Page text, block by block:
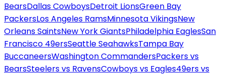
BearsDallas CowboysDetroit LionsGreen Bay
PackersLos Angeles RamsMinnesota VikingsNew
Orleans SaintsNew York GiantsPhiladelphia EaglesSan
Francisco 49ersSeattle SeahawksTampa Bay
BuccaneersWashington CommandersPackers vs
BearsSteelers vs RavensCowboys vs Eagles49ers vs